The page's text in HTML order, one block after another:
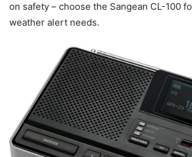
on safety – choose the Sangean CL-100
weather alert needs.